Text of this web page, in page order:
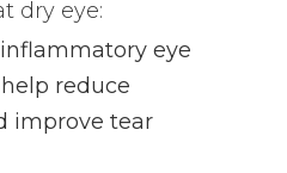
dry eye:
eye
reduce
improve tear